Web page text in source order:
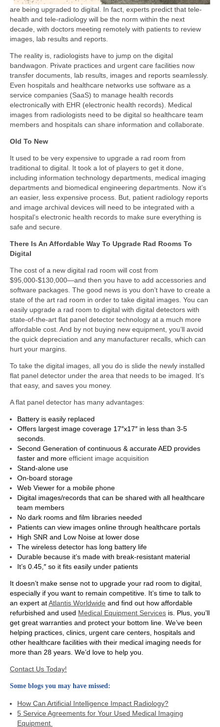
are being upgraded to digital. In fact, experts predict that tele-
health and tele-radiology will be the norm within the next
decade, with doctors meeting remotely with patients to review
images, lab results and reports.
The reality is, radiologists have to jump on the digital
bandwagon. Private practices and urgent care facilities now
transfer documents, lab results, images and reports seamlessly.
Even hospitals and healthcare networks use software as a
service companies (SaaS) to manage health records
electronically with EHR (electronic health records). Medical
images from radiologists need to be digital so healthcare team
members and hospitals can share information and collaborate.
Old To New
It used to be very expensive to upgrade a rad room from
traditional to digital. It took a lot of players to get it done,
including information technology departments, medical imaging
departments and biomedical engineering departments. Now it’s
an easier, less expensive process. But, patient radiology reports
and image archival devices will need to be integrated with a
hospital’s electronic health records to make sure everything is
safe and secure.
There Is An Affordable Way To Upgrade Rad Rooms To
Digital
The cost of a new digital rad room will cost from
$95,000-$130,000—and then you have to add accessories and
software packages. The good news is you don’t have to create a
state of the art rad room in order to take digital images. You can
easily upgrade a rad room to digital with digital detectors with
state-of-the-art flat panel detector technology at a much more
affordable cost. And by not buying new equipment, you’ll avoid
the quick depreciation and any manufacturer recalls, which can
hurt your margins.
To take the digital images, all you do is slide the newly installed
flat panel detector under the area that needs to be imaged. It’s
that easy, and saves you money.
A flat panel detector has many advantages:
Battery is easily replaced
Offers largest image coverage 17″x17″ in less than 3-5
seconds.
Second Generation of continuous & accurate AED provides
faster and more efficient image acquisition
Stand-alone use
On-board storage
Web Viewer for a mobile phone
Digital images/records that can be shared with all healthcare
team members
No dark rooms and film libraries needed
Patients can view images online through healthcare portals
High SNR and Low Noise at lower dose
The wireless detector has long battery life
Durable because it’s made with break-resistant material
It’s 0.45,″ so it fits easily under patients
It doesn’t make sense not to upgrade your rad room to digital,
especially if you want to remain competitive. It’s time to talk to
an expert atAtlantis Worldwide and find out how affordable
refurbished and used Medical Equipment Services is. Plus, you’ll
get great warranties and protect your bottom line. We’ve been
helping practices, clinics, urgent care centers, hospitals and
other healthcare facilities with their medical imaging needs for
more than 28 years. We’d love to help you.
Contact Us Today!
Some blogs you may have missed:
How Can Artificial Intelligence Impact Radiology?
5 Service Agreements for Your Used Medical Imaging
Equipment